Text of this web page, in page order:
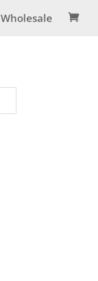
Wholesale 